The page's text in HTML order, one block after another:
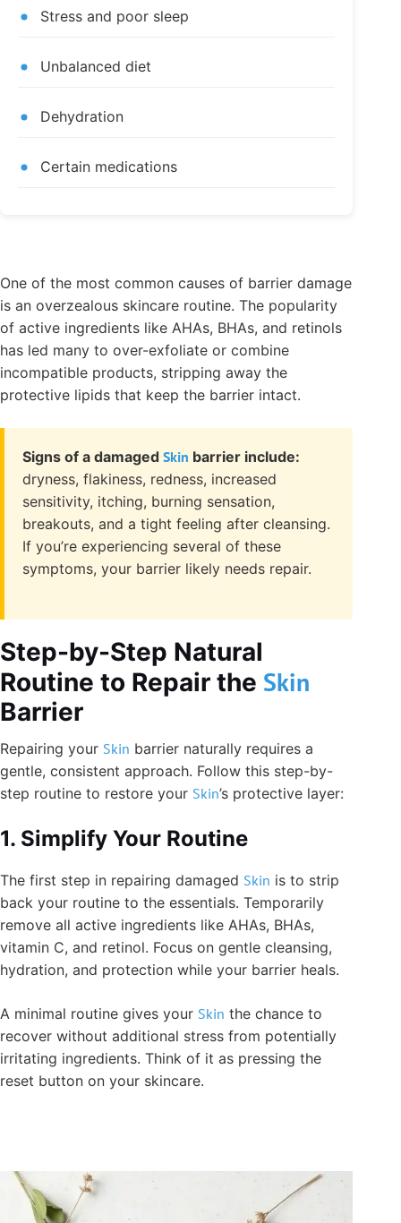
Stress and poor sleep
Unbalanced diet
Dehydration
Certain medications
One of the most common causes of barrier damage
is an overzealous skincare routine. The popularity
of active ingredients like AHAs, BHAs, and retinols
has led many to over-exfoliate or combine
incompatible products, stripping away the
protective lipids that keep the barrier intact.
Signs of a damaged Skin barrier include:
dryness, flakiness, redness, increased
sensitivity, itching, burning sensation,
breakouts, and a tight feeling after cleansing.
If you’re experiencing several of these
symptoms, your barrier likely needs repair.
Step-by-Step Natural
Routine to Repair the Skin
Barrier
Repairing your Skin barrier naturally requires a
gentle, consistent approach. Follow this step-by-
step routine to restore your Skin’s protective layer:
1. Simplify Your Routine
The first step in repairing damaged Skin is to strip
back your routine to the essentials. Temporarily
remove all active ingredients like AHAs, BHAs,
vitamin C, and retinol. Focus on gentle cleansing,
hydration, and protection while your barrier heals.
A minimal routine gives your Skin the chance to
recover without additional stress from potentially
irritating ingredients. Think of it as pressing the
reset button on your skincare.